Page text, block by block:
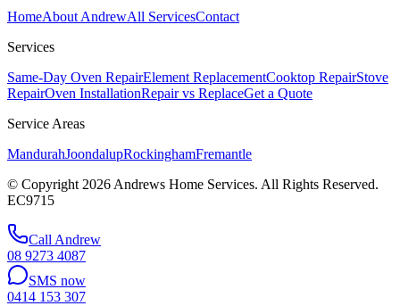
HomeAbout AndrewAll ServicesContact
Services
Same-Day Oven RepairElement ReplacementCooktop RepairStove
RepairOven InstallationRepair vs ReplaceGet a Quote
Service Areas
MandurahJoondalupRockinghamFremantle
© Copyright 2026 Andrews Home Services. All Rights Reserved.
EC9715
Call Andrew
08 9273 4087
SMS now
0414 153 307